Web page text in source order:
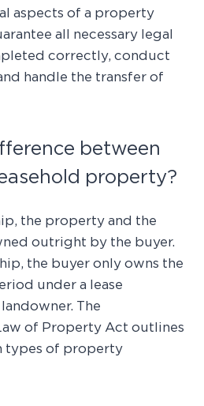
aspects of a property
all necessary legal
correctly, conduct
handle the transfer of
between
property?
the property and the
outright by the buyer.
the buyer only owns the
under a lease
The
of Property Act outlines
types of property